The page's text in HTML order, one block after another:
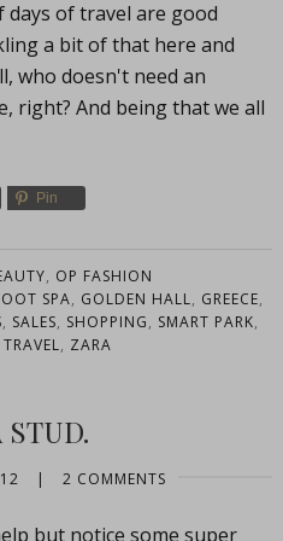
of travel are good
a bit of that here and
who doesn't need an
right? And being that we all
Pin
, OP FASHION
SPA, GOLDEN HALL, GREECE,
, SALES, SHOPPING, SMART PARK,
TRAVEL, ZARA
| 2 COMMENTS
but notice some super